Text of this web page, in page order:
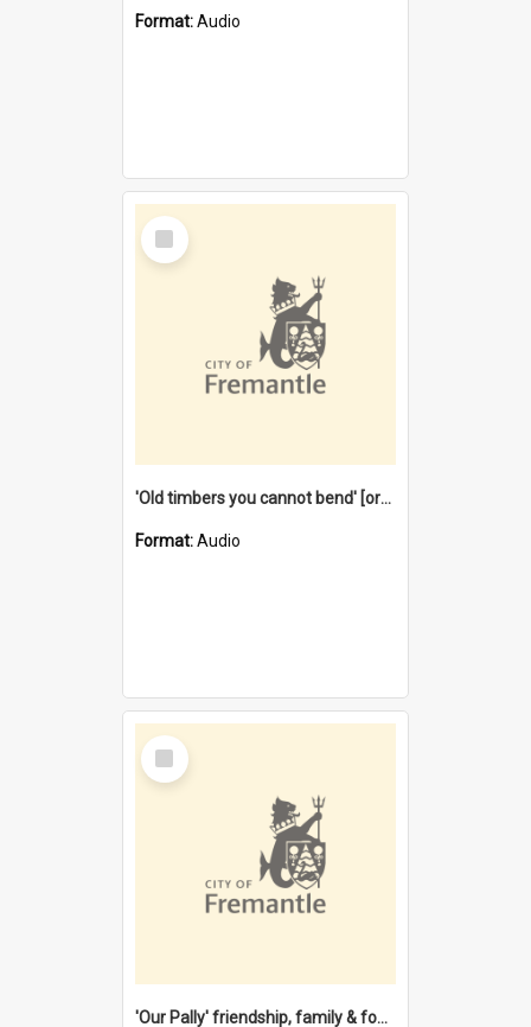
Format:Audio
Select
Item
'Old timbers you cannot bend' [oral history] / / interviewer: Margaret Howroyd
Format:Audio
Select
Item
'Our Pally' friendship, family & food : celebrating 100 years of Palmyra Primary School